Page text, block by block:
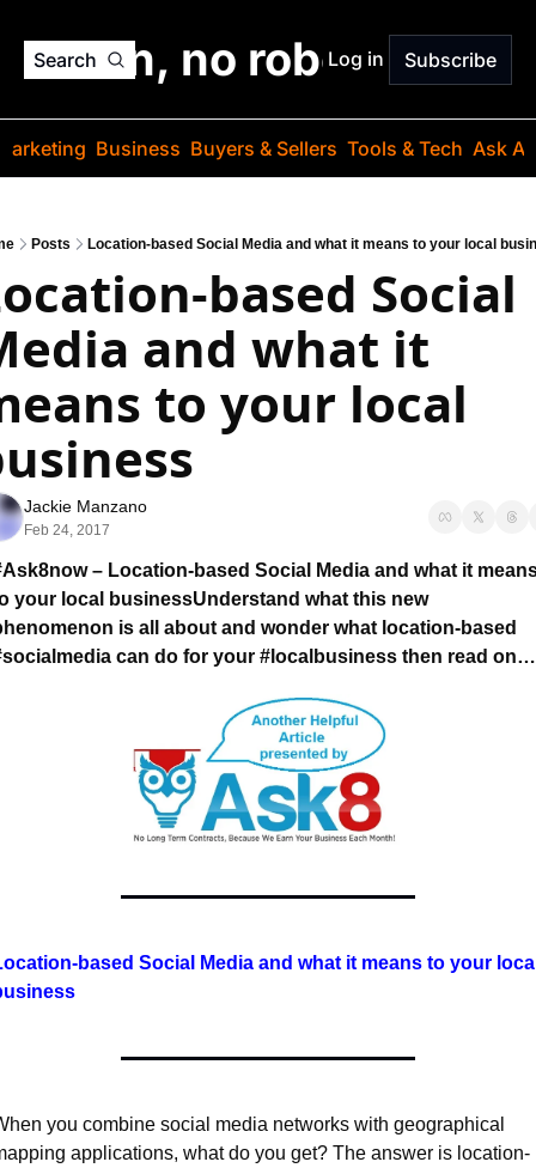
Search
jargon, no robots. Just
Log in Subscribe
Business Buyers & Sellers Tools & Tech Ask
Posts Location-based Social Media and what it means to your local
based Social
and what it
to your local
Jackie Manzano
Feb 24, 2017
– Location-based Social Media and what it
your local businessUnderstand what this new
is all about and wonder what location-based
can do for your #localbusiness then read on…
based Social Media and what it means to your
you combine social media networks with geographical
applications, what do you get? The answer is location-